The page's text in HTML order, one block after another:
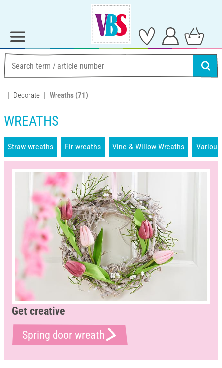
Decorate Wreaths (71)
WREATHS
Straw wreaths Fir wreaths Vine & Willow Wreaths
Get creative
Spring door wreath